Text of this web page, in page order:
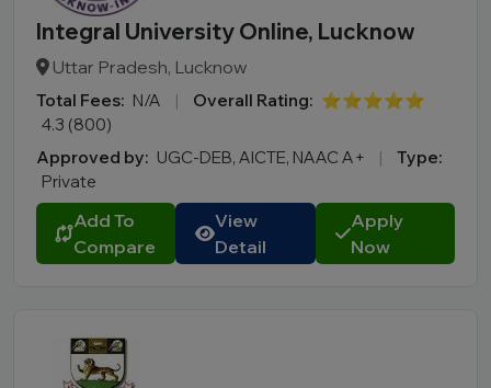
Integral University Online, Lucknow
Uttar Pradesh, Lucknow
Total Fees: N/A | Overall Rating: ⭐⭐⭐⭐⭐
4.3 (800)
Approved by: UGC-DEB, AICTE, NAAC A+ |
Type:
Private
Add To
Compare
View
Detail
Apply
Now